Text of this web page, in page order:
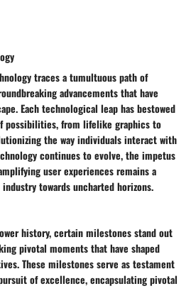
traces a tumultuous path of
advancements that have
Each technological leap has bestowed
possibilities, from lifelike graphics to
the way individuals interact with
continues to evolve, the impetus
user experiences remains a
towards uncharted horizons.
history, certain milestones stand out
pivotal moments that have shaped
These milestones serve as testament
of excellence, encapsulating pivotal